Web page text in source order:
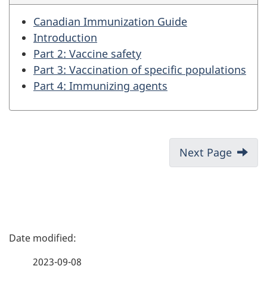
Canadian Immunization Guide
Introduction
Part 2: Vaccine safety
Part 3: Vaccination of specific populations
Part 4: Immunizing agents
Next Page
P
2023-09-08